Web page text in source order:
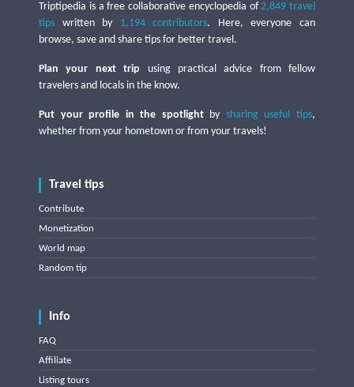
Triptipedia is a free collaborative encyclopedia of2,849 travel
tips written by 1,194 contributors. Here, everyone can
browse, save and share tips for better travel.
Plan your next trip using practical advice from fellow
travelers and locals in the know.
Put your profile in the spotlightby sharing useful tips,
whether from your hometown or from your travels!
Travel tips
Contribute
Monetization
World map
Random tip
Info
FAQ
Affiliate
Listing tours